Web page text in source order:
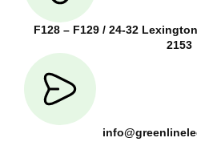
F128 – F129 / 24-32
2153